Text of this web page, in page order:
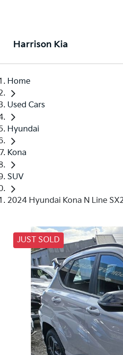
Harrison Kia
Home
Used Cars
Hyundai
Kona
SUV
2024 Hyundai Kona N Line
JUST SOLD